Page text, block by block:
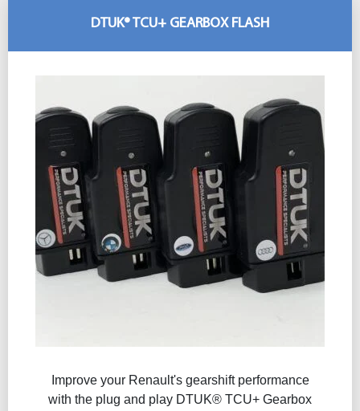
DTUK® TCU+ GEARBOX FLASH
Improve your Renault's gearshift performance
with the plug and play DTUK® TCU+ Gearbox